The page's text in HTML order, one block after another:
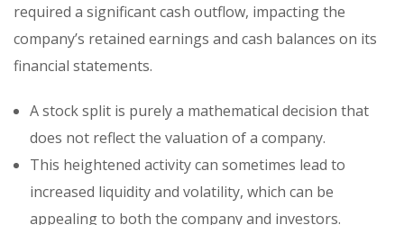
required a significant cash outflow, impacting the
company’s retained earnings and cash balances on its
financial statements.
A stock split is purely a mathematical decision that
does not reflect the valuation of a company.
This heightened activity can sometimes lead to
increased liquidity and volatility, which can be
appealing to both the company and investors.